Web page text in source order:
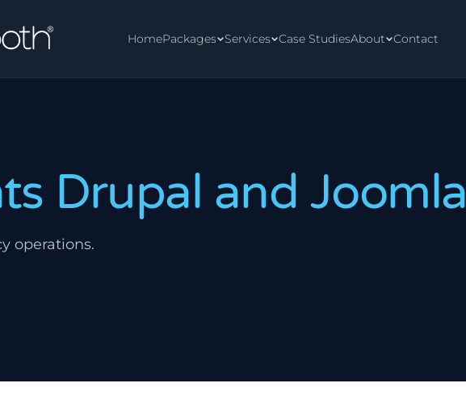
HomePackages Services Case StudiesAbout Contact
Drupal and Joomla
operations.